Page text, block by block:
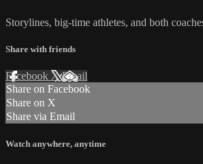
Storylines, big-time athletes, and both
Share with friends
Facebook XEmail
Share on Facebook
Share on X
Share via Email
Watch anywhere, anytime